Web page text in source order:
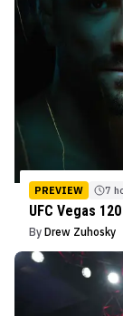
PREVIEW 7
UFC Vegas
By Drew Zuhosky